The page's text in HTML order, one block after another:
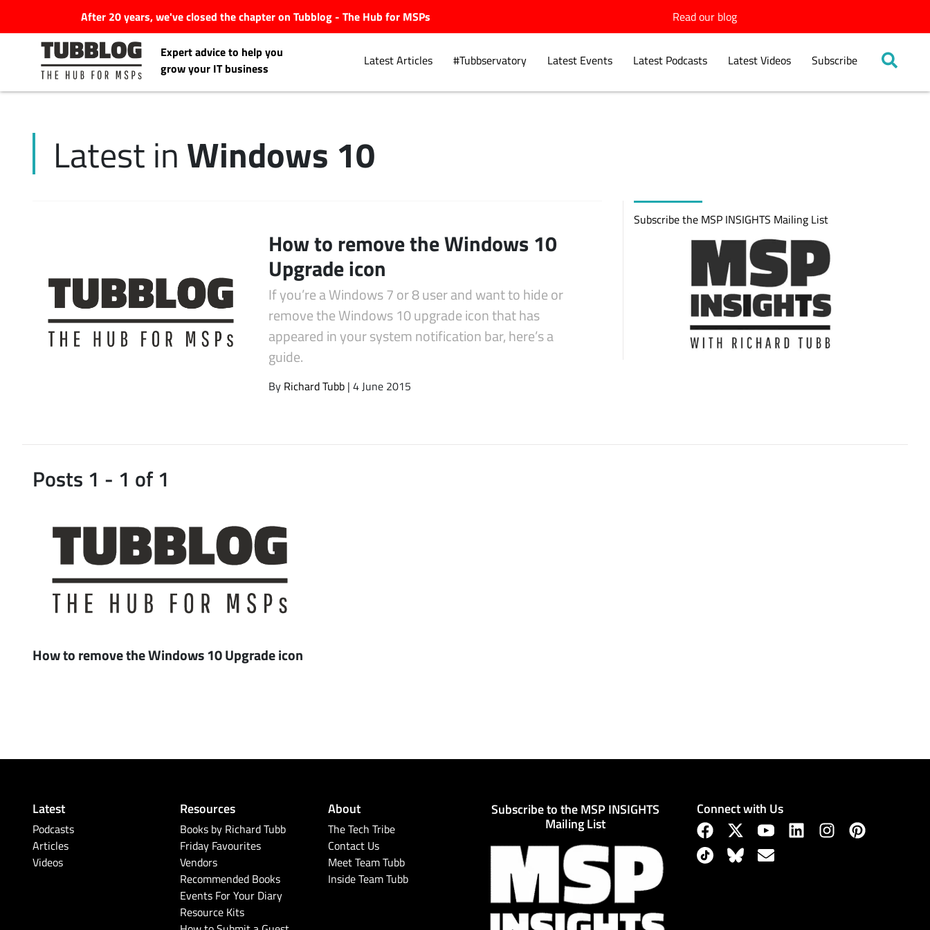
After 20 years, we've closed the chapter on Tubblog - The Hub for MSPs Read our blog
Expert advice to help you
grow your IT business
Latest Articles #Tubbservatory Latest Events Latest Podcasts Latest Videos Subscribe
Latest Articles
Latest Podcasts
Latest Videos
Latest in Windows 10
How to remove the Windows 10
Upgrade icon
If you’re a Windows 7 or 8 user and want to hide or
remove the Windows 10 upgrade icon that has
appeared in your system notification bar, here’s a
guide.
By Richard Tubb | 4 June 2015
Subscribe the MSP INSIGHTS Mailing List
Posts 1 - 1 of 1
How to remove the Windows 10 Upgrade icon
Latest
Podcasts
Articles
Videos
Resources
Books by Richard Tubb
Friday Favourites
Vendors
Recommended Books
Events For Your Diary
Resource Kits
About
The Tech Tribe
Contact Us
Meet Team Tubb
Inside Team Tubb
Subscribe to the MSP INSIGHTS
Mailing List
Connect with Us